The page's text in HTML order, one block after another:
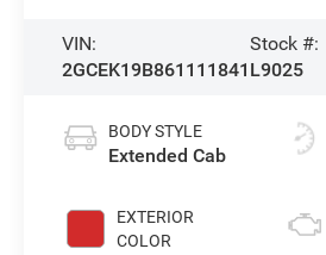
VIN:
2GCEK19B861111841
Stock #:
L9025
BODY STYLE
Extended Cab
EXTERIOR
COLOR